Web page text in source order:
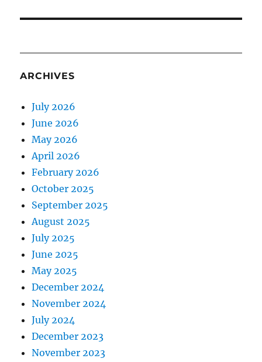
ARCHIVES
July 2026
June 2026
May 2026
April 2026
February 2026
October 2025
September 2025
August 2025
July 2025
June 2025
May 2025
December 2024
November 2024
July 2024
December 2023
November 2023